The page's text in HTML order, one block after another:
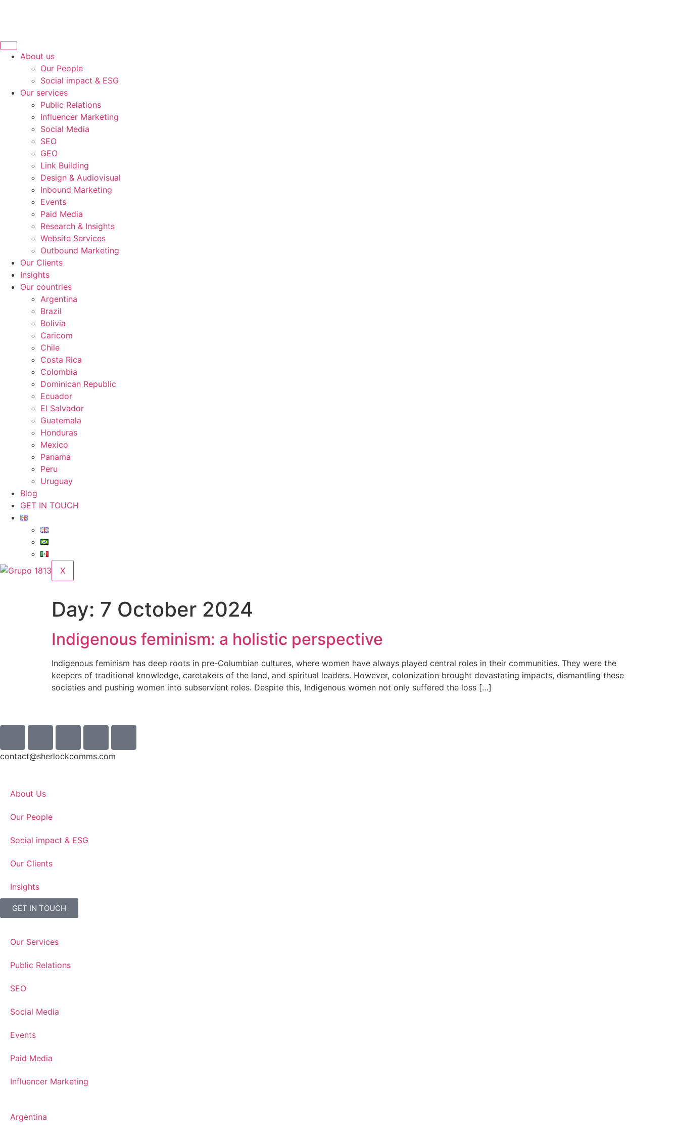
About us
Our People
Social impact & ESG
Our services
Public Relations
Influencer Marketing
Social Media
SEO
GEO
Link Building
Design & Audiovisual
Inbound Marketing
Events
Paid Media
Research & Insights
Website Services
Outbound Marketing
Our Clients
Insights
Our countries
Argentina
Brazil
Bolivia
Caricom
Chile
Costa Rica
Colombia
Dominican Republic
Ecuador
El Salvador
Guatemala
Honduras
Mexico
Panama
Peru
Uruguay
Blog
GET IN TOUCH
X
Day: 7 October 2024
Indigenous feminism: a holistic perspective
Indigenous feminism has deep roots in pre-Columbian cultures, where women have always played central roles in their communities. They were the
keepers of traditional knowledge, caretakers of the land, and spiritual leaders. However, colonization brought devastating impacts, dismantling these
societies and pushing women into subservient roles. Despite this, Indigenous women not only suffered the loss […]
contact@sherlockcomms.com
About Us
Our People
Social impact & ESG
Our Clients
Insights
GET IN TOUCH
Our Services
Public Relations
SEO
Social Media
Events
Paid Media
Influencer Marketing
Argentina